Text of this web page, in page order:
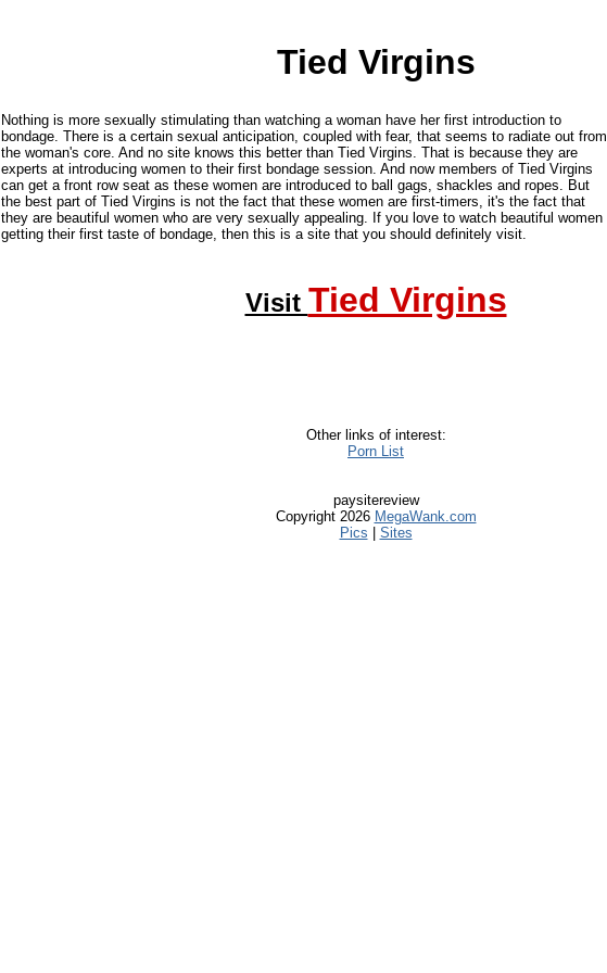
Tied Virgins
Nothing is more sexually stimulating than watching a woman have her first introduction to
bondage. There is a certain sexual anticipation, coupled with fear, that seems to radiate out from
the woman's core. And no site knows this better than Tied Virgins. That is because they are
experts at introducing women to their first bondage session. And now members of Tied Virgins
can get a front row seat as these women are introduced to ball gags, shackles and ropes. But
the best part of Tied Virgins is not the fact that these women are first-timers, it's the fact that
they are beautiful women who are very sexually appealing. If you love to watch beautiful women
getting their first taste of bondage, then this is a site that you should definitely visit.
Visit Tied Virgins
Other links of interest:
Porn List
paysitereview
Copyright 2026 MegaWank.com
Pics
Sites